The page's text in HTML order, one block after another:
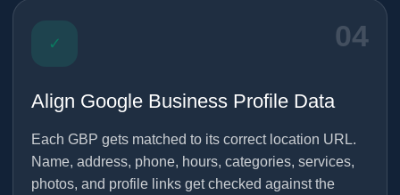
✓ 04
Align Google Business Profile Data
Each GBP gets matched to its correct location URL.
Name, address, phone, hours, categories, services,
photos, and profile links get checked against the